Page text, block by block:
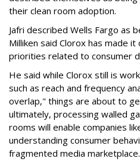
their clean room adoption.
Jafri described Wells Fargo as
Milliken said Clorox has made
priorities related to consumer
He said while Clorox still is
such as reach and frequency
overlap," things are about to
ultimately, processing walled
rooms will enable companies
understanding consumer
fragmented media marketplace.